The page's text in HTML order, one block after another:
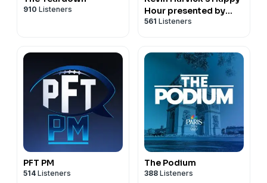
910 Listeners
Hour presented by
NASCAR on FOX
561 Listeners
PFT PM
514 Listeners
The Podium
388 Listeners